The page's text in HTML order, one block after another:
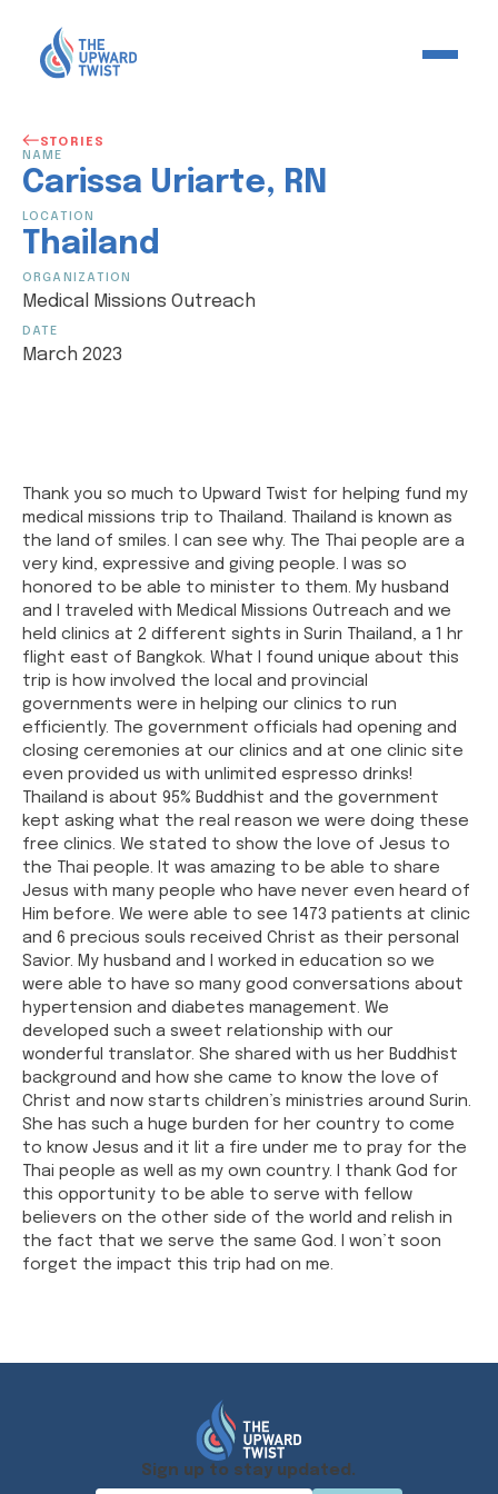
STORIES
NAME
Carissa Uriarte, RN
LOCATION
Thailand
ORGANIZATION
Medical Missions Outreach
DATE
March 2023
Thank you so much to Upward Twist for helping fund my
medical missions trip to Thailand. Thailand is known as
the land of smiles. I can see why. The Thai people are a
very kind, expressive and giving people. I was so
honored to be able to minister to them. My husband
and I traveled with Medical Missions Outreach and we
held clinics at 2 different sights in Surin Thailand, a 1 hr
flight east of Bangkok. What I found unique about this
trip is how involved the local and provincial
governments were in helping our clinics to run
efficiently. The government officials had opening and
closing ceremonies at our clinics and at one clinic site
even provided us with unlimited espresso drinks!
Thailand is about 95% Buddhist and the government
kept asking what the real reason we were doing these
free clinics. We stated to show the love of Jesus to
the Thai people. It was amazing to be able to share
Jesus with many people who have never even heard of
Him before. We were able to see 1473 patients at clinic
and 6 precious souls received Christ as their personal
Savior. My husband and I worked in education so we
were able to have so many good conversations about
hypertension and diabetes management. We
developed such a sweet relationship with our
wonderful translator. She shared with us her Buddhist
background and how she came to know the love of
Christ and now starts children’s ministries around Surin.
She has such a huge burden for her country to come
to know Jesus and it lit a fire under me to pray for the
Thai people as well as my own country. I thank God for
this opportunity to be able to serve with fellow
believers on the other side of the world and relish in
the fact that we serve the same God. I won’t soon
forget the impact this trip had on me.
Sign up to stay updated.